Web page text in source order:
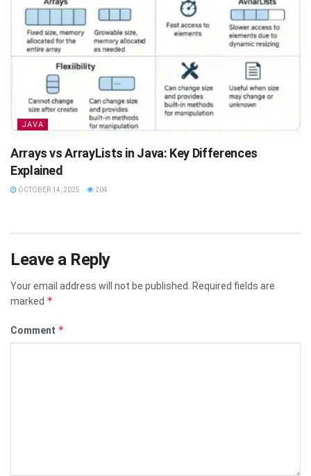
JAVA
Arrays vs ArrayLists in Java: Key Differences
Explained
OCTOBER 14, 2025 204
Leave a Reply
Your email address will not be published.
Required fields are
marked *
Comment *